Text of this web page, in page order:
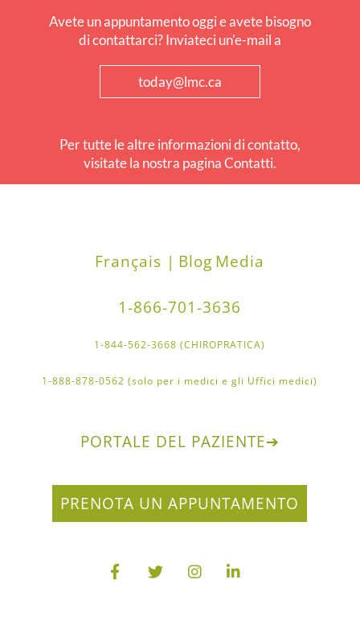
Avete un appuntamento oggi e avete bisogno
di contattarci? Inviateci un'e-mail a
today@lmc.ca
Per tutte le altre informazioni di contatto,
visitate la nostra pagina Contatti.
Français | Blog Media
1-866-701-3636
1-844-562-3668 (CHIROPRATICA)
1-888-878-0562 (solo per i medici e gli Uffici medici)
PORTALE DEL PAZIENTE➔
PRENOTA UN APPUNTAMENTO